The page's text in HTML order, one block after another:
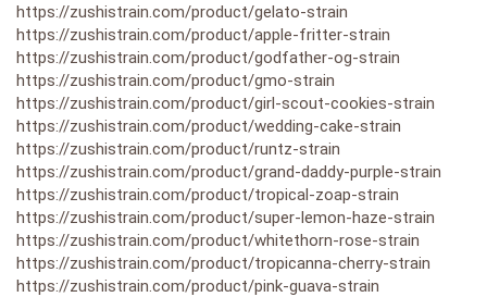
https://zushistrain.com/product/gelato-strain
https://zushistrain.com/product/apple-fritter-strain
https://zushistrain.com/product/godfather-og-strain
https://zushistrain.com/product/gmo-strain
https://zushistrain.com/product/girl-scout-cookies-strain
https://zushistrain.com/product/wedding-cake-strain
https://zushistrain.com/product/runtz-strain
https://zushistrain.com/product/grand-daddy-purple-strain
https://zushistrain.com/product/tropical-zoap-strain
https://zushistrain.com/product/super-lemon-haze-strain
https://zushistrain.com/product/whitethorn-rose-strain
https://zushistrain.com/product/tropicanna-cherry-strain
https://zushistrain.com/product/pink-guava-strain